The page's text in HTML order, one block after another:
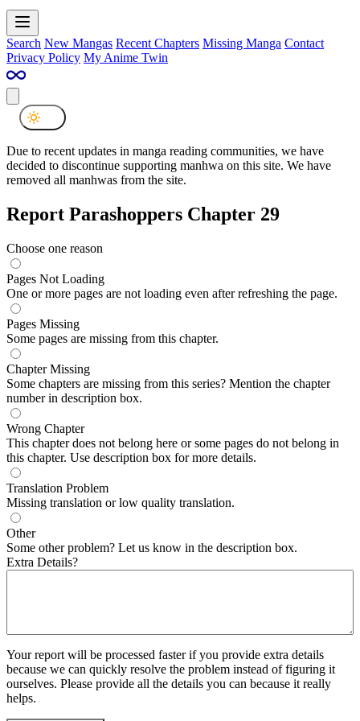
Search New Mangas Recent Chapters Missing Manga Contact
Privacy Policy My Anime Twin
Due to recent updates in manga reading communities, we have
decided to discontinue supporting manhwa on this site. We have
removed all manhwas from the site.
Report Parashoppers Chapter 29
Choose one reason
Pages Not Loading
One or more pages are not loading even after refreshing the page.
Pages Missing
Some pages are missing from this chapter.
Chapter Missing
Some chapters are missing from this series? Mention the chapter
number in description box.
Wrong Chapter
This chapter does not belong here or some pages do not belong in
this chapter. Use description box for more details.
Translation Problem
Missing translation or low quality translation.
Other
Some other problem? Let us know in the description box.
Extra Details?
Your report will be processed faster if you provide extra details
because we can quickly resolve the problem instead of figuring it
ourselves. Please provide all the details you can because it really
helps.